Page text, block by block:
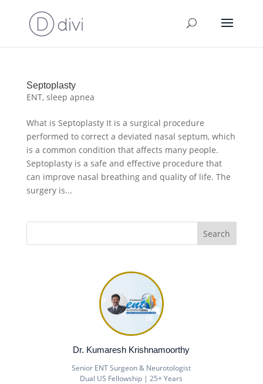
Septoplasty
ENT, sleep apnea
What is Septoplasty It is a surgical procedure
performed to correct a deviated nasal septum, which
is a common condition that affects many people.
Septoplasty is a safe and effective procedure that
can improve nasal breathing and quality of life. The
surgery is...
Dr. Kumaresh Krishnamoorthy
Senior ENT Surgeon & Neurotologist
Dual US Fellowship | 25+ Years